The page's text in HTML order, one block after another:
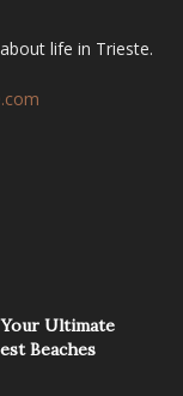
life in Trieste.
Your Ultimate
Beaches